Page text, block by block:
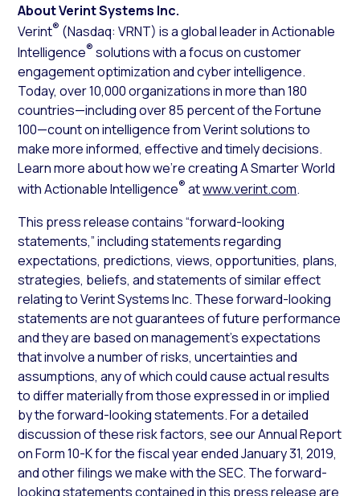
About Verint Systems Inc.
Verint® (Nasdaq: VRNT) is a global leader in Actionable
Intelligence® solutions with a focus on customer
engagement optimization and cyber intelligence.
Today, over 10,000 organizations in more than 180
countries—including over 85 percent of the Fortune
100—count on intelligence from Verint solutions to
make more informed, effective and timely decisions.
Learn more about how we’re creating A Smarter World
with Actionable Intelligence® atwww.verint.com.
This press release contains “forward-looking
statements,” including statements regarding
expectations, predictions, views, opportunities, plans,
strategies, beliefs, and statements of similar effect
relating to Verint Systems Inc. These forward-looking
statements are not guarantees of future performance
and they are based on management’s expectations
that involve a number of risks, uncertainties and
assumptions, any of which could cause actual results
to differ materially from those expressed in or implied
by the forward-looking statements. For a detailed
discussion of these risk factors, see our Annual Report
on Form 10-K for the fiscal year ended January 31, 2019,
and other filings we make with the SEC. The forward-
looking statements contained in this press release are